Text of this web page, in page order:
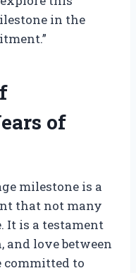
in the
of
milestone is a
that not many
It is a testament
and love between
to